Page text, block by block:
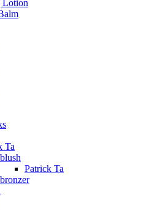
Lotion
Ta
blush
Patrick Ta
bronzer